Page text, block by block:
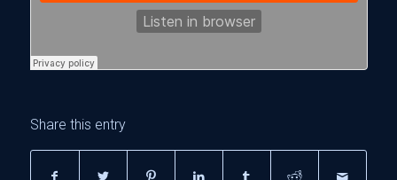
Share this entry